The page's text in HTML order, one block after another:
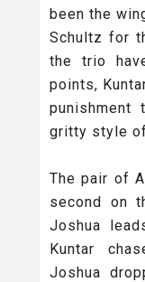
been the
Schultz for
the trio
points,
gritty style
The pair of
second on
Joshua
Kuntar
Joshua